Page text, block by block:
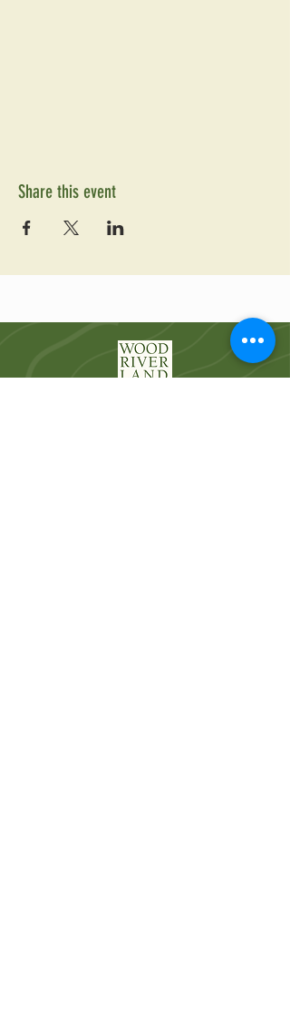
Share this event